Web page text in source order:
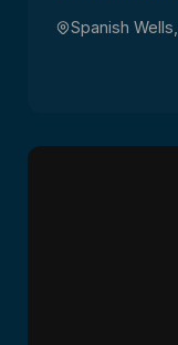
Spanish